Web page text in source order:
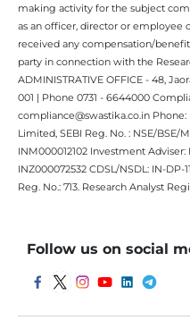
making activity for the subject
as an officer, director or employee
received any compensation/
party in connection with the
ADMINISTRATIVE OFFICE - 48,
001 | Phone 0731 - 6644000
compliance@swastika.co.in Phone:
Limited, SEBI Reg. No. : NSE/BSE/
INM000012102 Investment
INZ000072532 CDSL/NSDL: IN-DP-
Reg. No.: 713. Research Analyst
Follow us on social